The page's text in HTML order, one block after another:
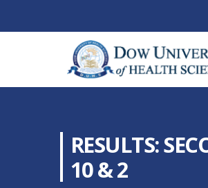
RESULTS:
10 & 2